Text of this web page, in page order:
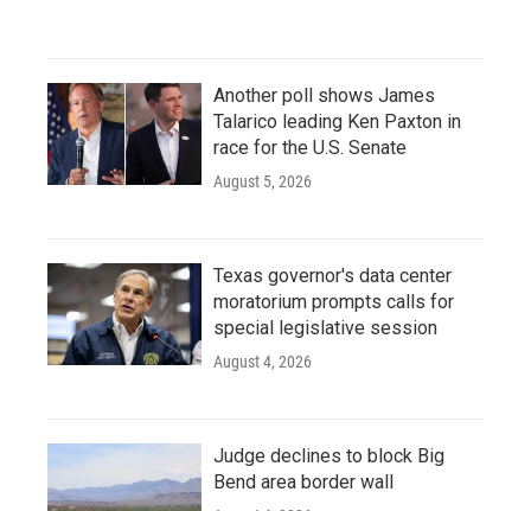
Another poll shows James
Talarico leading Ken Paxton in
race for the U.S. Senate
August 5, 2026
Texas governor's data center
moratorium prompts calls for
special legislative session
August 4, 2026
Judge declines to block Big
Bend area border wall